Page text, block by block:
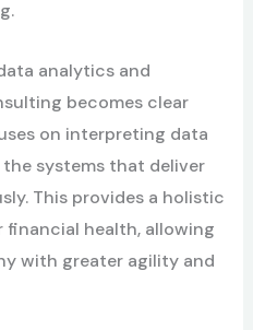
analytics and
becomes clear
on interpreting data
systems that deliver
This provides a holistic
health, allowing
with greater agility and